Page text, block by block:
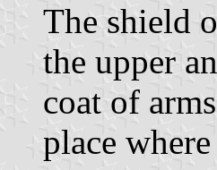
The shield
the upper
coat of
place